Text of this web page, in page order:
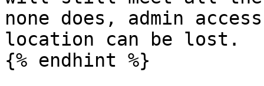
none does, admin
location can be lost.
{% endhint %}